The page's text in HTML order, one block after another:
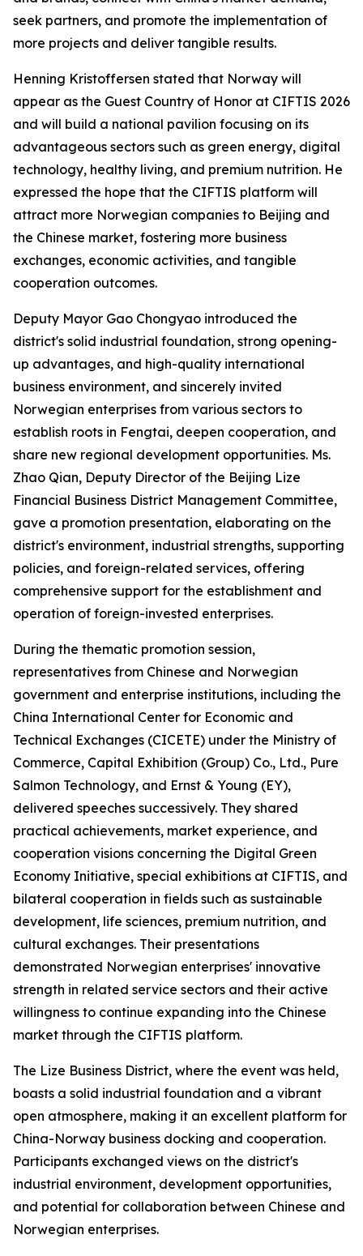
seek partners, and promote the implementation of
more projects and deliver tangible results.
Henning Kristoffersen stated that Norway will
appear as the Guest Country of Honor at CIFTIS 2026
and will build a national pavilion focusing on its
advantageous sectors such as green energy, digital
technology, healthy living, and premium nutrition. He
expressed the hope that the CIFTIS platform will
attract more Norwegian companies to Beijing and
the Chinese market, fostering more business
exchanges, economic activities, and tangible
cooperation outcomes.
Deputy Mayor Gao Chongyao introduced the
district's solid industrial foundation, strong opening-
up advantages, and high-quality international
business environment, and sincerely invited
Norwegian enterprises from various sectors to
establish roots in Fengtai, deepen cooperation, and
share new regional development opportunities. Ms.
Zhao Qian, Deputy Director of the Beijing Lize
Financial Business District Management Committee,
gave a promotion presentation, elaborating on the
district's environment, industrial strengths, supporting
policies, and foreign-related services, offering
comprehensive support for the establishment and
operation of foreign-invested enterprises.
During the thematic promotion session,
representatives from Chinese and Norwegian
government and enterprise institutions, including the
China International Center for Economic and
Technical Exchanges (CICETE) under the Ministry of
Commerce, Capital Exhibition (Group) Co., Ltd., Pure
Salmon Technology, and Ernst & Young (EY),
delivered speeches successively. They shared
practical achievements, market experience, and
cooperation visions concerning the Digital Green
Economy Initiative, special exhibitions at CIFTIS, and
bilateral cooperation in fields such as sustainable
development, life sciences, premium nutrition, and
cultural exchanges. Their presentations
demonstrated Norwegian enterprises' innovative
strength in related service sectors and their active
willingness to continue expanding into the Chinese
market through the CIFTIS platform.
The Lize Business District, where the event was held,
boasts a solid industrial foundation and a vibrant
open atmosphere, making it an excellent platform for
China-Norway business docking and cooperation.
Participants exchanged views on the district's
industrial environment, development opportunities,
and potential for collaboration between Chinese and
Norwegian enterprises.